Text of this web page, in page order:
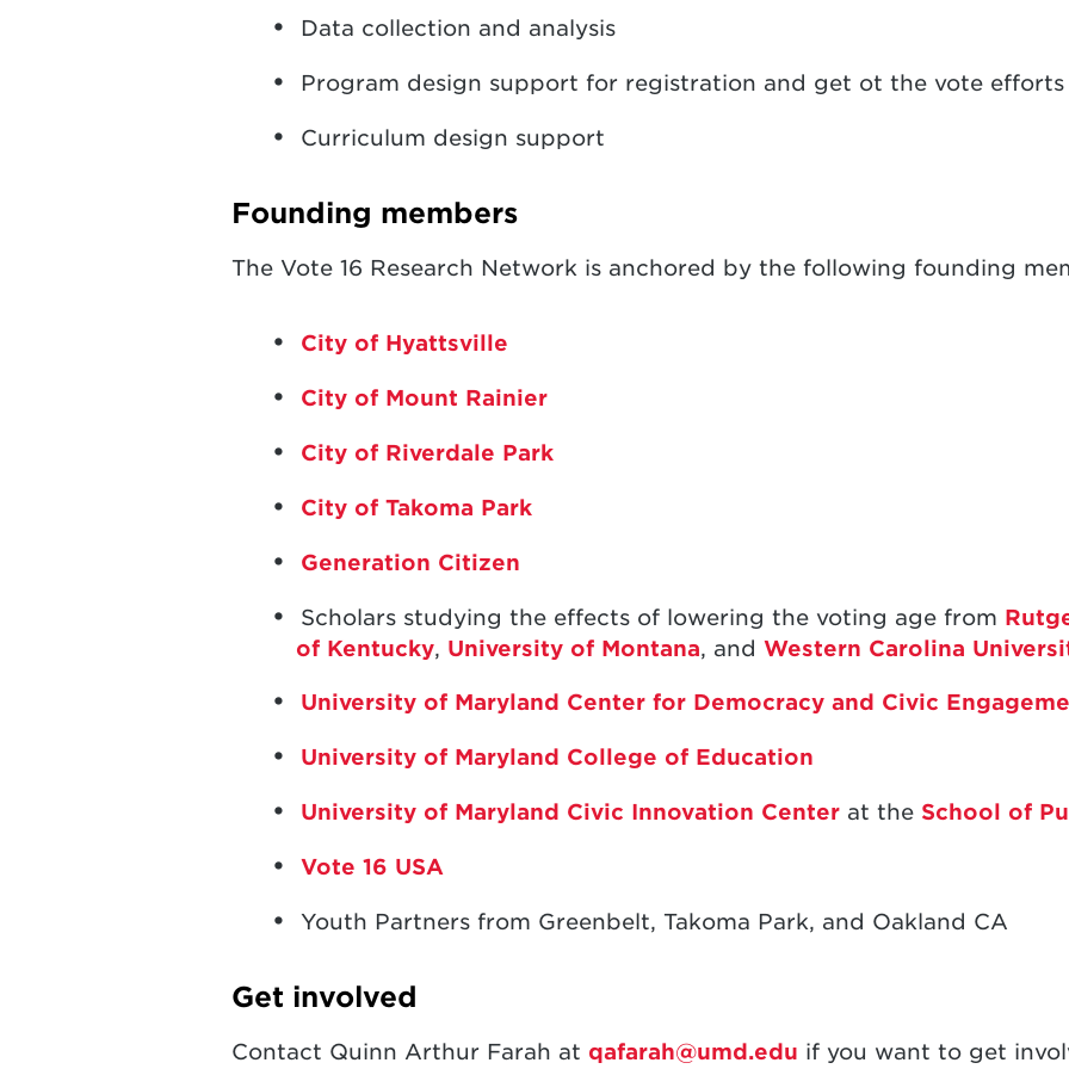
Data collection and analysis
Program design support for registration and get ot the vote efforts
Curriculum design support
Founding members
The Vote 16 Research Network is anchored by the following founding
City of Hyattsville
City of Mount Rainier
City of Riverdale Park
City of Takoma Park
Generation Citizen
Scholars studying the effects of lowering the voting age from
of Kentucky, University of Montana, and Western Carolina
University of Maryland Center for Democracy and Civic
University of Maryland College of Education
University of Maryland Civic Innovation Centerat the School of
Vote 16 USA
Youth Partners from Greenbelt, Takoma Park, and Oakland CA
Get involved
Contact Quinn Arthur Farah at qafarah@umd.edu if you want to get